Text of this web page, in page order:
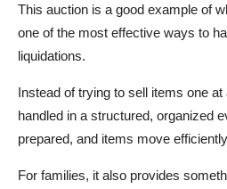
This auction is a good example of
one of the most effective ways to
liquidations.
Instead of trying to sell items one
handled in a structured, organized
prepared, and items move
For families, it also provides